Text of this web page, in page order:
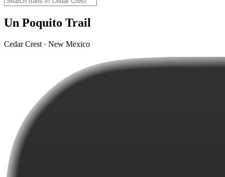
Un Poquito Trail
Cedar Crest · New Mexico